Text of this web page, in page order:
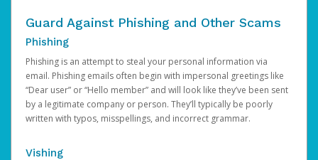
Guard Against Phishing and Other Scams
Phishing
Phishing is an attempt to steal your personal information via
email. Phishing emails often begin with impersonal greetings like
“Dear user” or “Hello member” and will look like they’ve been sent
by a legitimate company or person. They’ll typically be poorly
written with typos, misspellings, and incorrect grammar.
Vishing